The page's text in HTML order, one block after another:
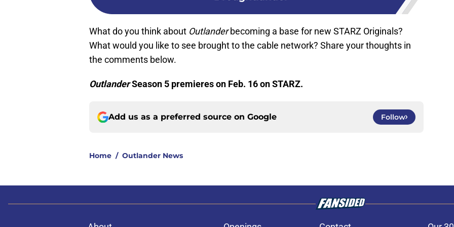
What do you think about Outlanderbecoming a base for new STARZ Originals?
What would you like to see brought to the cable network? Share your thoughts in
the comments below.
OutlanderSeason 5 premieres on Feb. 16 on STARZ.
Add us as a preferred source on Google Follow
Home / Outlander News